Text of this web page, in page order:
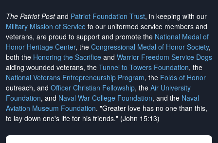
The Patriot Postand Patriot Foundation Trust, in keeping with our
Military Mission of Service to our uniformed service members and
veterans, are proud to support and promote the National Medal of
Honor Heritage Center, the Congressional Medal of Honor Society,
both the Honoring the Sacrifice and Warrior Freedom Service Dogs
aiding wounded veterans, the Tunnel to Towers Foundation, the
National Veterans Entrepreneurship Program, the Folds of Honor
outreach, and Officer Christian Fellowship, the Air University
Foundation, and Naval War College Foundation, and the Naval
Aviation Museum Foundation. "Greater love has no one than this,
to lay down one's life for his friends." (John 15:13)